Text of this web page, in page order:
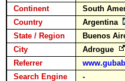
Continent
South
Country
Argentina
State / Region
Buenos
City
Adrogue
Referrer
Search Engine
-